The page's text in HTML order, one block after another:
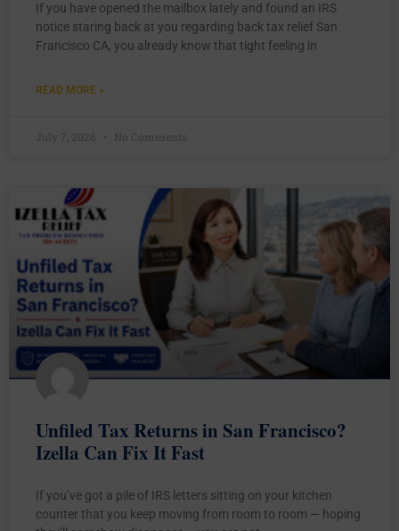
If you have opened the mailbox lately and found an IRS
notice staring back at you regarding back tax relief San
Francisco CA, you already know that tight feeling in
READ MORE »
July 7, 2026 No Comments
Unfiled Tax Returns in San Francisco?
Izella Can Fix It Fast
If you’ve got a pile of IRS letters sitting on your kitchen
counter that you keep moving from room to room — hoping